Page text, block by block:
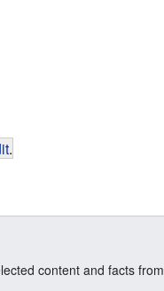
.
content and facts from